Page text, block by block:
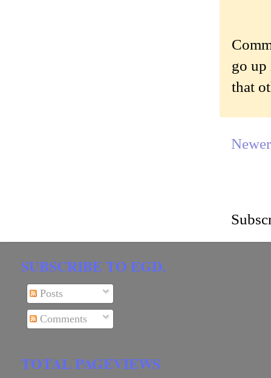
go up
that
SUBSCRIBE TO EGD.
Posts
Comments
TOTAL PAGEVIEWS